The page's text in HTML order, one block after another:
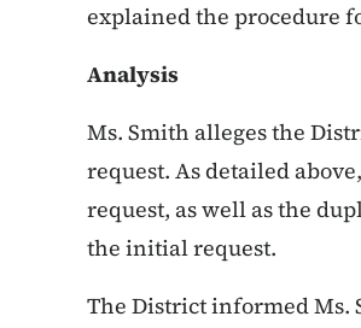
explained the procedure
Analysis
Ms. Smith alleges the
request. As detailed
request, as well as the
the initial request.
The District informed Ms.